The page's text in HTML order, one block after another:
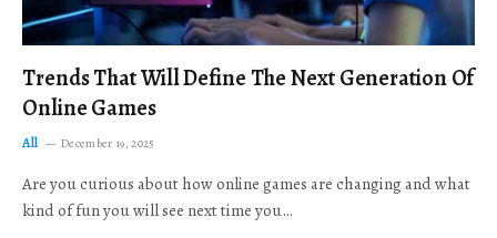
Trends That Will Define The Next Generation Of
Online Games
All December 19, 2025
Are you curious about how online games are changing and what
kind of fun you will see next time you…